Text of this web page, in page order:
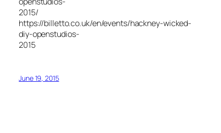
2015/
https://billetto.co.uk/en/events/hackney-wicked-
diy-openstudios-
2015
June 19, 2015